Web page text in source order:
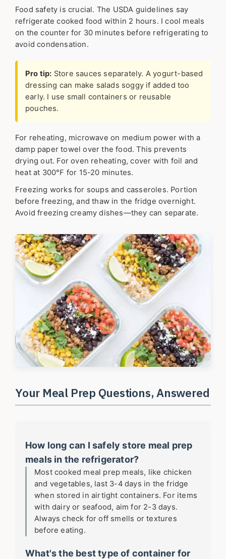
Food safety is crucial. The USDA guidelines say
refrigerate cooked food within 2 hours. I cool meals
on the counter for 30 minutes before refrigerating to
avoid condensation.
Pro tip: Store sauces separately. A yogurt-based
dressing can make salads soggy if added too
early. I use small containers or reusable
pouches.
For reheating, microwave on medium power with a
damp paper towel over the food. This prevents
drying out. For oven reheating, cover with foil and
heat at 300°F for 15-20 minutes.
Freezing works for soups and casseroles. Portion
before freezing, and thaw in the fridge overnight.
Avoid freezing creamy dishes—they can separate.
Your Meal Prep Questions, Answered
How long can I safely store meal prep
meals in the refrigerator?
Most cooked meal prep meals, like chicken
and vegetables, last 3-4 days in the fridge
when stored in airtight containers. For items
with dairy or seafood, aim for 2-3 days.
Always check for off smells or textures
before eating.
What's the best type of container for